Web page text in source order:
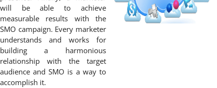
will be able to achieve
measurable results with the
SMO campaign. Every marketer
understands and works for
building a harmonious
relationship with the target
audience and SMO is a way to
accomplish it.